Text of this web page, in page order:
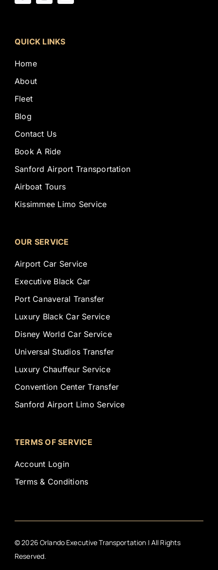
QUICK LINKS
Home
About
Fleet
Blog
Contact Us
Book A Ride
Sanford Airport Transportation
Airboat Tours
Kissimmee Limo Service
OUR SERVICE
Airport Car Service
Executive Black Car
Port Canaveral Transfer
Luxury Black Car Service
Disney World Car Service
Universal Studios Transfer
Luxury Chauffeur Service
Convention Center Transfer
Sanford Airport Limo Service
TERMS OF SERVICE
Account Login
Terms & Conditions
©2026 Orlando Executive Transportation | All Rights
Reserved.